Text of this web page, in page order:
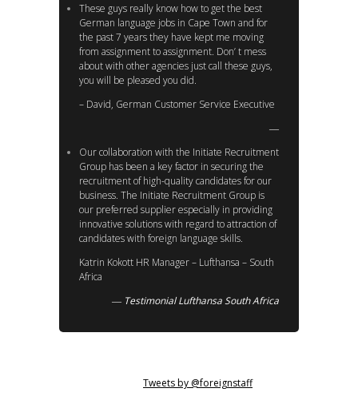
These guys really know how to get the best
German language jobs in Cape Town and for
the past 7 years they have kept me moving
from assignment to assignment. Don’ t mess
about with other agencies just call these guys,
you will be pleased you did.
– David, German Customer Service Executive
Our collaboration with the Initiate Recruitment
Group has been a key factor in securing the
recruitment of high-quality candidates for our
business. The Initiate Recruitment Group is
our preferred supplier especially in providing
innovative solutions with regard to attraction of
candidates with foreign language skills.
Katrin Kokott HR Manager – Lufthansa – South
Africa
Testimonial Lufthansa South Africa
Tweets by @foreignstaff